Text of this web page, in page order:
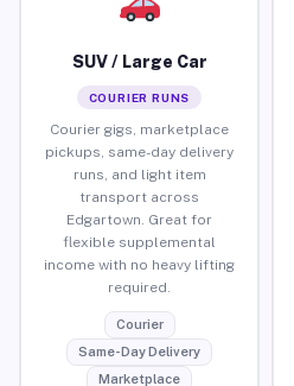
SUV / Large Car
COURIER RUNS
Courier gigs, marketplace
pickups, same-day delivery
runs, and light item
transport across
Edgartown. Great for
flexible supplemental
income with no heavy lifting
required.
Courier
Same-Day Delivery
Marketplace